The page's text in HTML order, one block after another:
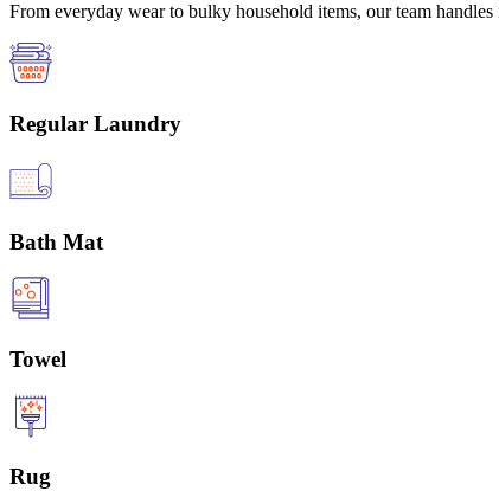
From everyday wear to bulky household items, our team
Regular Laundry
Bath Mat
Towel
Rug